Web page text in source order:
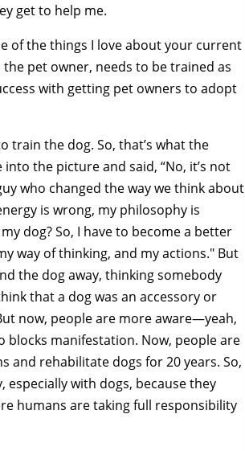
get to help me.
of the things I love about your current
pet owner, needs to be trained as
with getting pet owners to adopt
train the dog. So, that’s what the
the picture and said, “No, it’s not
who changed the way we think about
is wrong, my philosophy is
dog? So, I have to become a better
way of thinking, and my actions." But
the dog away, thinking somebody
that a dog was an accessory or
now, people are more aware—yeah,
blocks manifestation. Now, people are
and rehabilitate dogs for 20 years. So,
especially with dogs, because they
humans are taking full responsibility